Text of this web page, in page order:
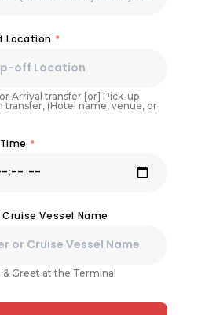
Location *
Arrival transfer [or] Pick-up
transfer, (Hotel name, venue, or
*
Vessel Name
Greet at the Terminal